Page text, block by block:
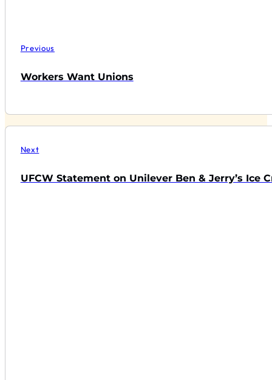
Previous
Workers Want Unions
Next
UFCW Statement on Unilever Ben & Jerry’s Ice